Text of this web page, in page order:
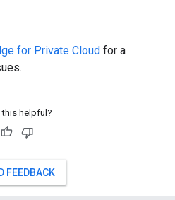
for Private Cloud for a
this helpful?
FEEDBACK